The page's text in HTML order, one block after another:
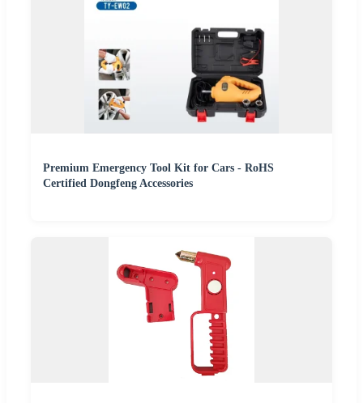
Premium Emergency Tool Kit for Cars - RoHS
Certified Dongfeng Accessories